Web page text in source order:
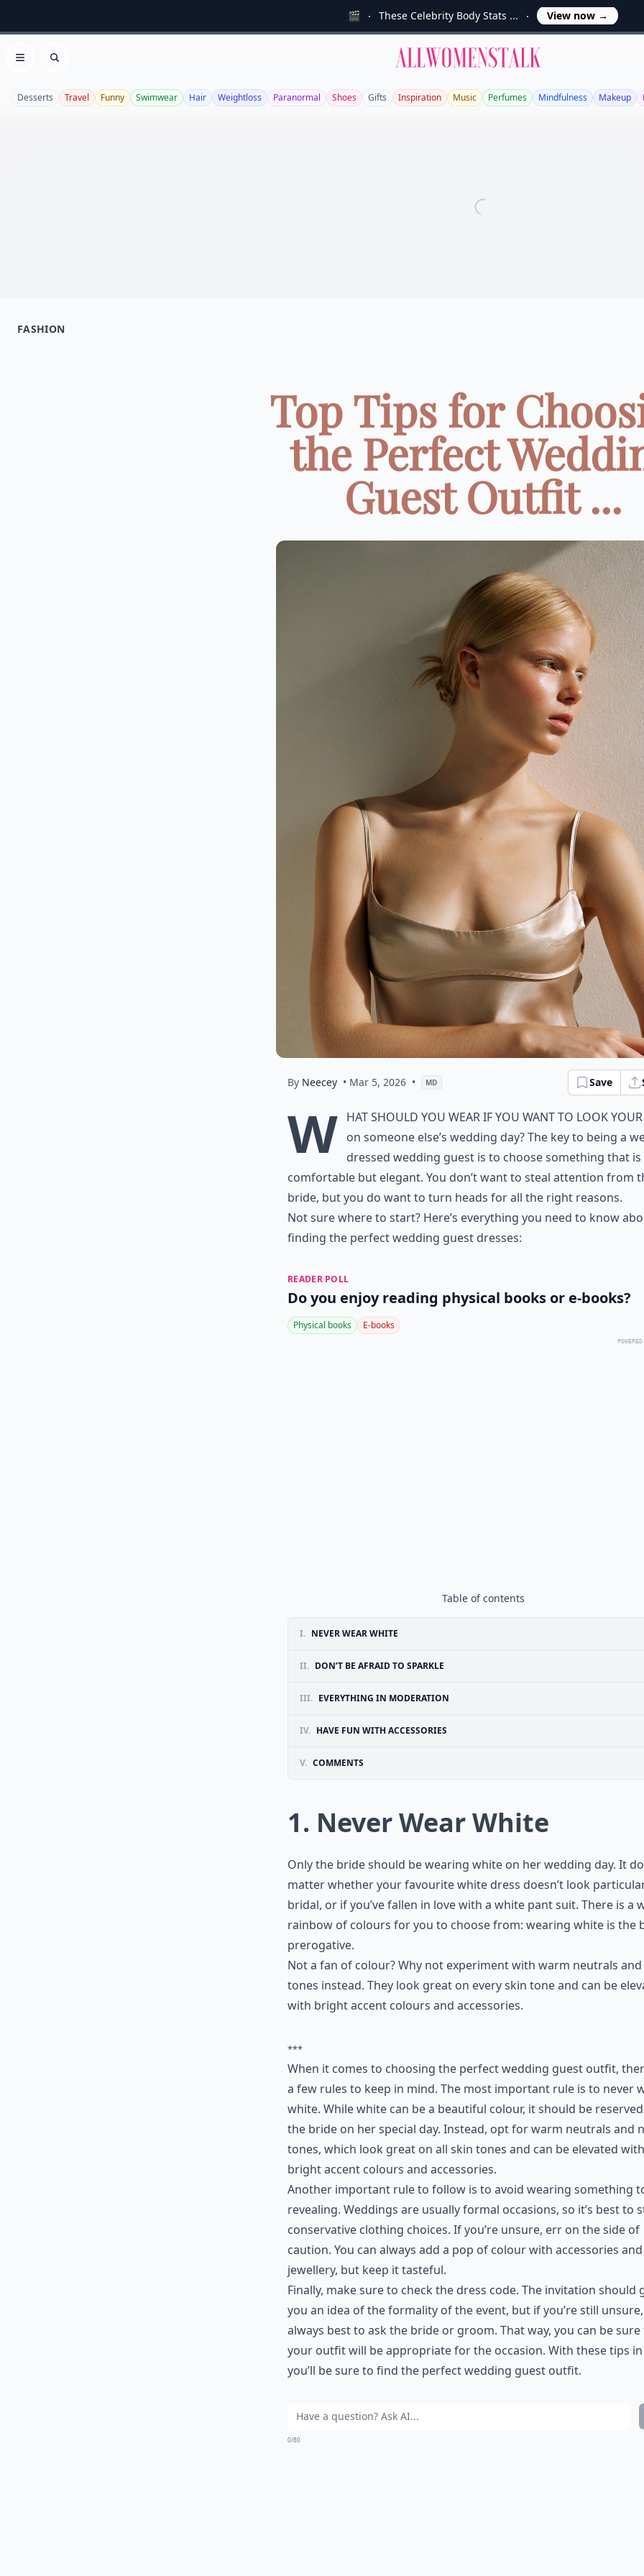
🎬 These Celebrity Body Stats ... View now →
Open menu
Search
Allwomenstalk
Desserts Travel Funny Swimwear Hair Weightloss Paranormal Shoes Gifts Inspiration Music Perfumes Mindfulness Makeup
FASHION
Top Tips for
the Perfect
Guest Outfit ...
By Neecey • Mar 5, 2026 • MD Save
W hat should you wear if you want to look your
on someone else’s wedding day? The key to being a
dressed wedding guest is to choose something that is
comfortable but elegant. You don’t want to steal attention from
bride, but you do want to turn heads for all the right reasons.
Not sure where to start? Here’s everything you need to know
finding the perfectwedding guest dresses:
READER POLL
Do you enjoy reading physical books or e-books?
Physical books E-books
Table of contents
I. NEVER WEAR WHITE
II. DON’T BE AFRAID TO SPARKLE
III. EVERYTHING IN MODERATION
IV. HAVE FUN WITH ACCESSORIES
V. COMMENTS
1. Never Wear White
Only the bride should be wearing white on her wedding day. It
matter whether your favourite white dress doesn’t look
bridal, or if you’ve fallen in love with a white pant suit. There is a
rainbow of colours for you to choose from: wearing white is the
prerogative.
Not a fan of colour? Why not experiment with warm neutrals
tones instead. They look great on every skin tone and can be
with bright accent colours and accessories.
***
When it comes to choosing the perfect wedding guest outfit,
a few rules to keep in mind. The most important rule is to never
white. While white can be a beautiful colour, it should be
the bride on her special day. Instead, opt for warm neutrals and
tones, which look great on all skin tones and can be elevated with
bright accent colours and accessories.
Another important rule to follow is to avoid wearing something
revealing. Weddings are usually formal occasions, so it’s best to
conservative clothing choices. If you’re unsure, err on the side of
caution. You can always add a pop of colour with accessories and
jewellery, but keep it tasteful.
Finally, make sure to check the dress code. The invitation should
you an idea of the formality of the event, but if you’re still unsure,
always best to ask the bride or groom. That way, you can be
your outfit will be appropriate for the occasion. With these tips
you’ll be sure to find the perfect wedding guest outfit.
0/80